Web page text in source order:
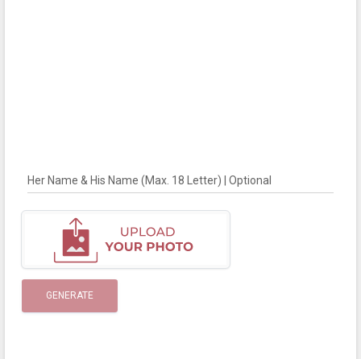
Her Name & His Name (Max. 18 Letter) | Optional
GENERATE